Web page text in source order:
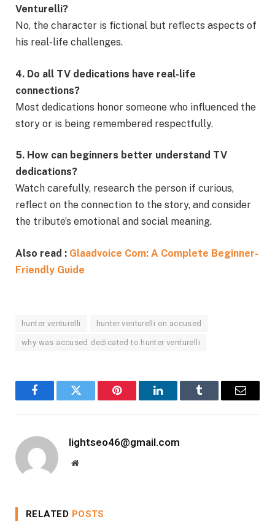
Venturelli?
No, the character is fictional but reflects aspects of
his real-life challenges.
4. Do all TV dedications have real-life
connections?
Most dedications honor someone who influenced the
story or is being remembered respectfully.
5. How can beginners better understand TV
dedications?
Watch carefully, research the person if curious,
reflect on the connection to the story, and consider
the tribute’s emotional and social meaning.
Also read : Glaadvoice Com: A Complete Beginner-
Friendly Guide
hunter venturelli hunter venturelli on accused
why was accused dedicated to hunter venturelli
FacebookTwitter Pinterest LinkedInTumblr Email
lightseo46@gmail.com
Website
RELATED POSTS